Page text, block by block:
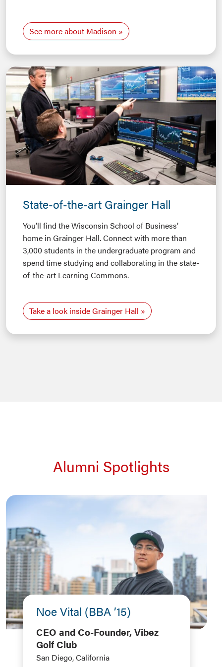
See more about Madison
State-of-the-art Grainger Hall
You’ll find the Wisconsin School of Business’
home in Grainger Hall. Connect with more than
3,000 students in the undergraduate program and
spend time studying and collaborating in the state-
of-the-art Learning Commons.
Take a look inside Grainger Hall
Alumni Spotlights
Noe Vital (BBA ’15)
CEO and Co-Founder, Vibez
Golf Club
San Diego, California